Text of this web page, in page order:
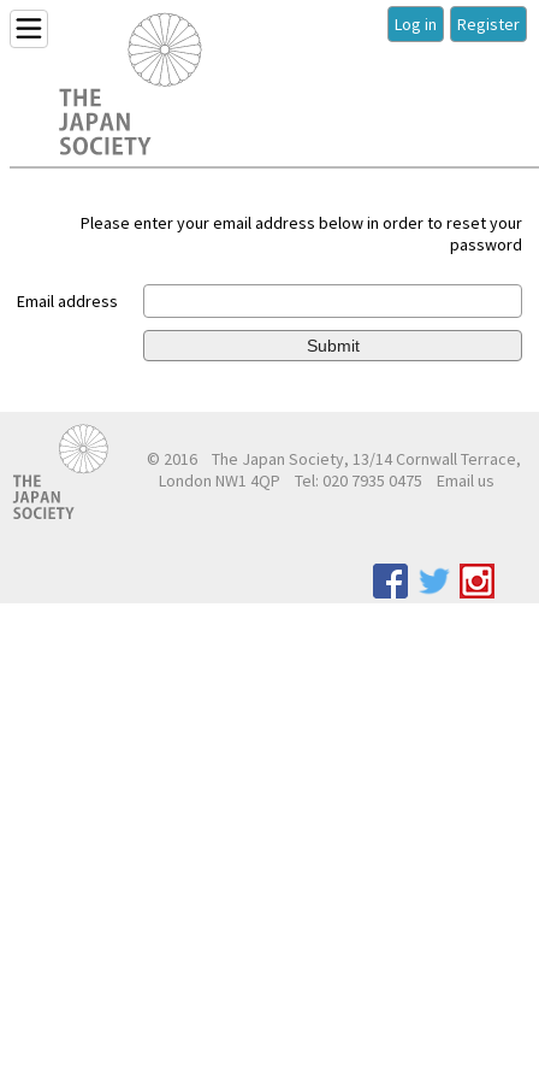
Log in Register
Please enter your email address below in order to reset your
password
Email address
Submit
© 2016
The Japan Society, 13/14 Cornwall Terrace,
London NW1 4QP
Tel: 020 7935 0475 Email us